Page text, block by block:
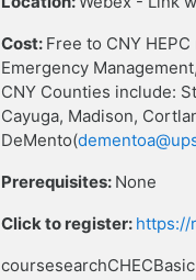
Cost: Free to CNY
Emergency
CNY Counties include:
Cayuga, Madison,
DeMento(
Prerequisites: None
Click to register: https://
coursesearchCHECBasic